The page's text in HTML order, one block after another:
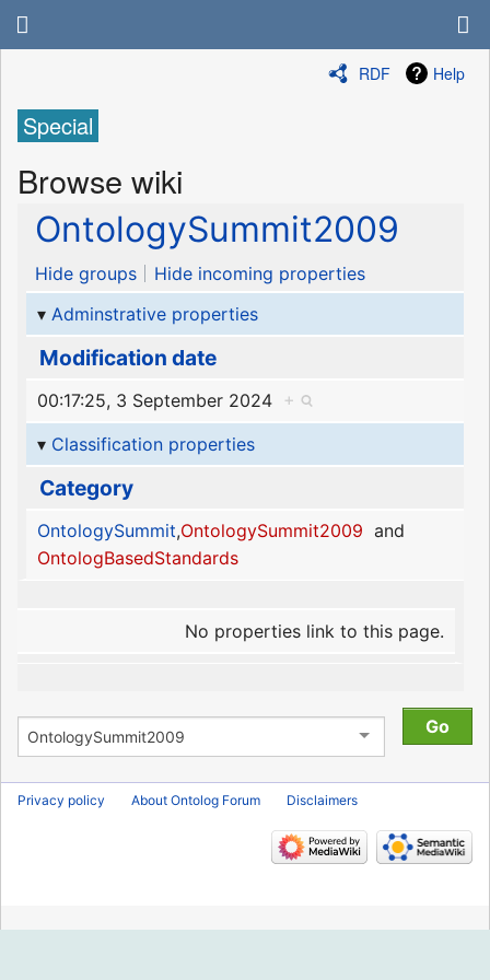
RDF Help
Special
Browse wiki
OntologySummit2009
Hide groups
Hide incoming properties
Adminstrative properties
Modification date
00:17:25, 3 September 2024 +
Classification properties
Category
OntologySummit,OntologySummit2009 and
OntologBasedStandards
No properties link to this page.
Privacy policy About Ontolog Forum Disclaimers